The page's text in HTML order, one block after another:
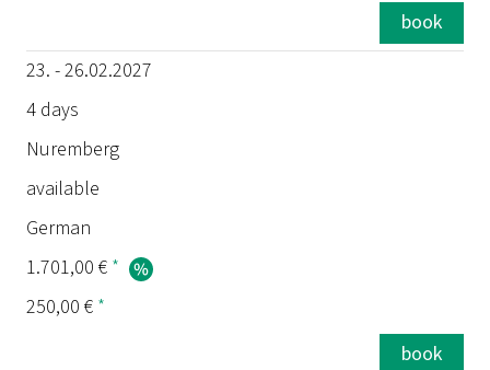
book
23. - 26.02.2027
4 days
Nuremberg
available
German
1.701,00 € *
250,00 € *
book